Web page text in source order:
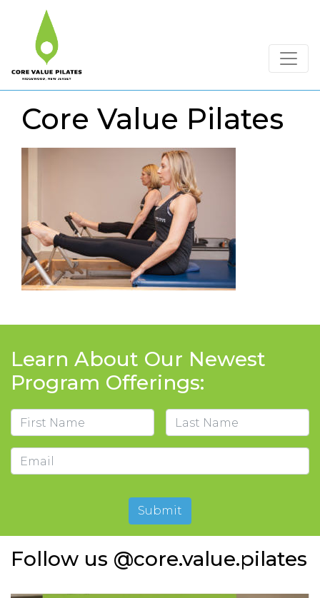
Core Value Pilates
Learn About Our Newest
Program Offerings:
Name
Email
Submit
Follow us @core.value.pilates